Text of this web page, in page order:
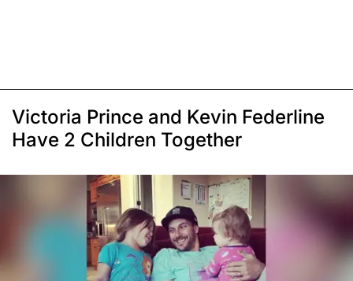
Victoria Prince and Kevin Federline
Have 2 Children Together